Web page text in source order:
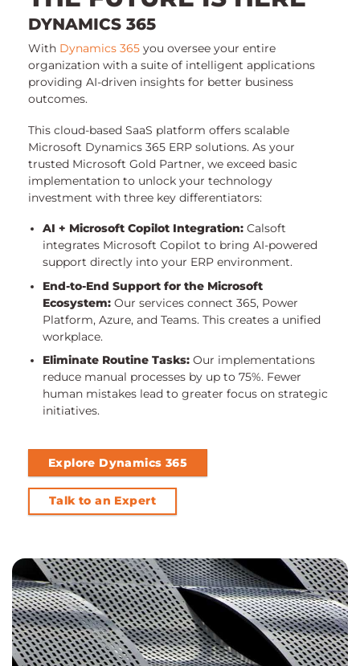
DYNAMICS 365
With Dynamics 365 you oversee your entire
organization with a suite of intelligent applications
providing AI-driven insights for better business
outcomes.
This cloud-based SaaS platform offers scalable
Microsoft Dynamics 365 ERP solutions. As your
trusted Microsoft Gold Partner, we exceed basic
implementation to unlock your technology
investment with three key differentiators:
AI + Microsoft Copilot Integration:Calsoft
integrates Microsoft Copilot to bring AI-powered
support directly into your ERP environment.
End-to-End Support for the Microsoft
Ecosystem:Our services connect 365, Power
Platform, Azure, and Teams. This creates a unified
workplace.
Eliminate Routine Tasks:Our implementations
reduce manual processes by up to 75%. Fewer
human mistakes lead to greater focus on strategic
initiatives.
Explore Dynamics 365
Talk to an Expert